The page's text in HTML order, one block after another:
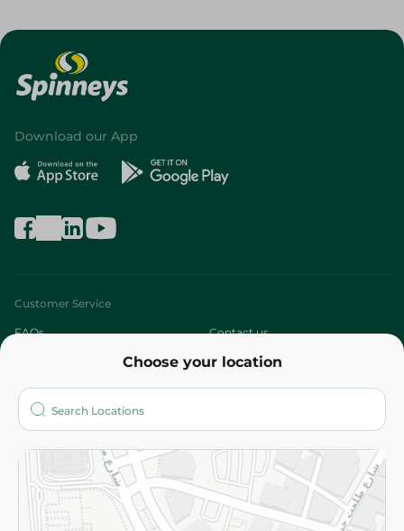
Choose your location
Download our App
Customer Service
FAQs Contact us
Who are we?
More
Returns and Refund Terms and Conditions
Privacy Policy